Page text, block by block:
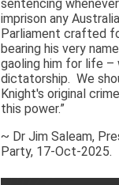
sentencing
imprison any
Parliament crafted
bearing his very
gaoling him for life –
dictatorship. We
Knight's original
this power.”
~ Dr Jim Saleam,
Party, 17-Oct-2025.